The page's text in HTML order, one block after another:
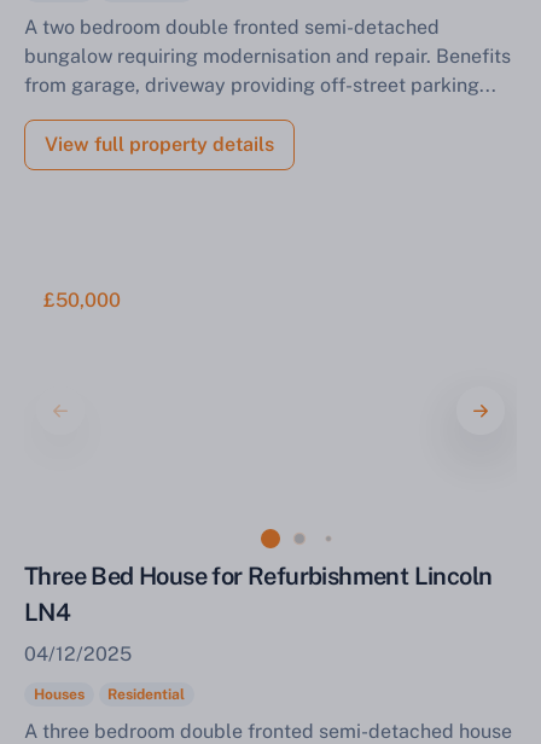
A two bedroom double fronted semi-detached
bungalow requiring modernisation and repair. Benefits
from garage, driveway providing off-street parking...
View full property details
£50,000
Three Bed House for Refurbishment Lincoln
LN4
04/12/2025
Houses Residential
A three bedroom double fronted semi-detached house